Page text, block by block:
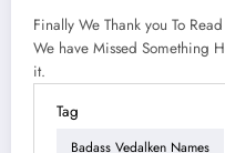
Finally We Thank you To
We have Missed Something
it.
Tag
Badass Vedalken Names